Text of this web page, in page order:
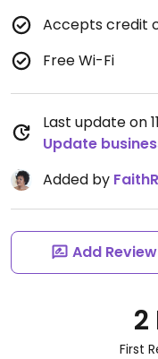
Accepts credit
Free Wi-Fi
Last update on
Update
Added by
Add Review
2
First